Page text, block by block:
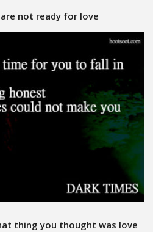
not ready for love
thing you thought was love